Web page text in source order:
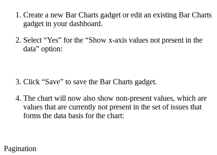
Create a new Bar Charts gadget or edit an existing Bar Charts
gadget in your dashboard.
Select “Yes” for the “Show x-axis values not present in the
data” option:
Click “Save” to save the Bar Charts gadget.
The chart will now also show non-present values, which are
values that are currently not present in the set of issues that
forms the data basis for the chart:
Pagination